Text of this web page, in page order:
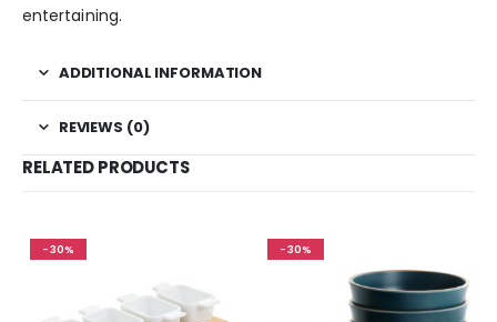
entertaining.
ADDITIONAL INFORMATION
REVIEWS (0)
RELATED PRODUCTS
-30% -30%